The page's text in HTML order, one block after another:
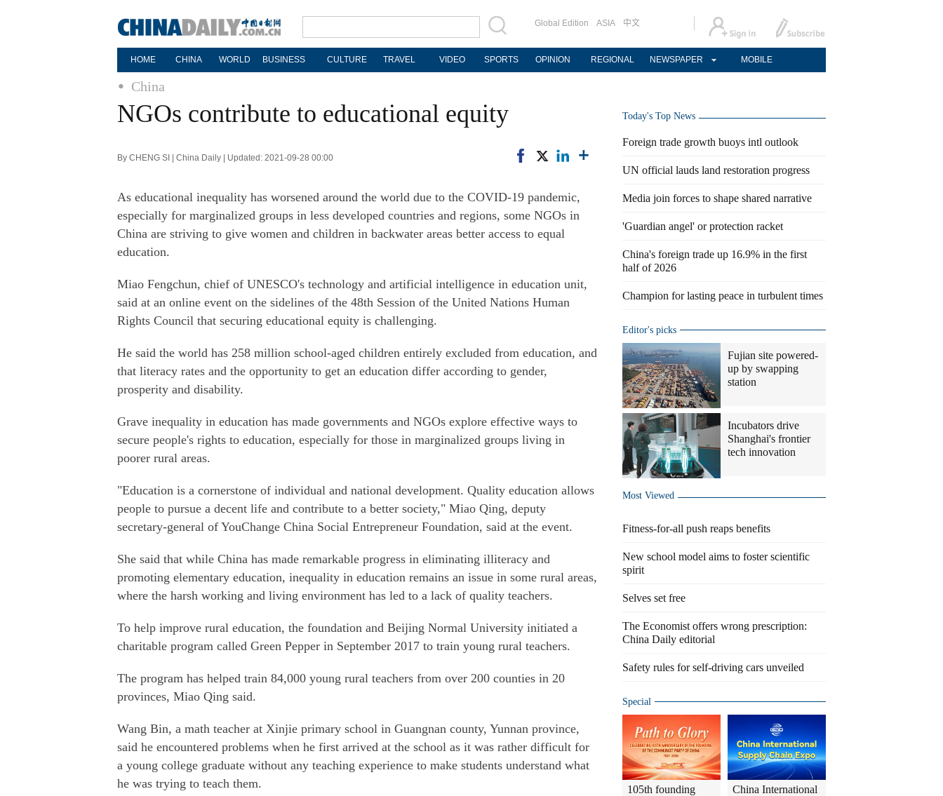
Global Edition ASIA 中文
HOME CHINA WORLD BUSINESS CULTURE TRAVEL VIDEO SPORTS OPINION REGIONAL NEWSPAPER MOBILE
China
NGOs contribute to educational equity
By CHENG SI | China Daily | Updated: 2021-09-28 00:00
As educational inequality has worsened around the world due to the COVID-19 pandemic,
especially for marginalized groups in less developed countries and regions, some NGOs in
China are striving to give women and children in backwater areas better access to equal
education.
Miao Fengchun, chief of UNESCO's technology and artificial intelligence in education unit,
said at an online event on the sidelines of the 48th Session of the United Nations Human
Rights Council that securing educational equity is challenging.
He said the world has 258 million school-aged children entirely excluded from education, and
that literacy rates and the opportunity to get an education differ according to gender,
prosperity and disability.
Grave inequality in education has made governments and NGOs explore effective ways to
secure people's rights to education, especially for those in marginalized groups living in
poorer rural areas.
"Education is a cornerstone of individual and national development. Quality education allows
people to pursue a decent life and contribute to a better society," Miao Qing, deputy
secretary-general of YouChange China Social Entrepreneur Foundation, said at the event.
She said that while China has made remarkable progress in eliminating illiteracy and
promoting elementary education, inequality in education remains an issue in some rural areas,
where the harsh working and living environment has led to a lack of quality teachers.
To help improve rural education, the foundation and Beijing Normal University initiated a
charitable program called Green Pepper in September 2017 to train young rural teachers.
The program has helped train 84,000 young rural teachers from over 200 counties in 20
provinces, Miao Qing said.
Wang Bin, a math teacher at Xinjie primary school in Guangnan county, Yunnan province,
said he encountered problems when he first arrived at the school as it was rather difficult for
a young college graduate without any teaching experience to make students understand what
he was trying to teach them.
Today's Top News
Foreign trade growth buoys intl outlook
UN official lauds land restoration progress
Media join forces to shape shared narrative
'Guardian angel' or protection racket
China's foreign trade up 16.9% in the first
half of 2026
Champion for lasting peace in turbulent times
Editor's picks
Fujian site powered-
up by swapping
station
Incubators drive
Shanghai's frontier
tech innovation
Most Viewed
Fitness-for-all push reaps benefits
New school model aims to foster scientific
spirit
Selves set free
The Economist offers wrong prescription:
China Daily editorial
Safety rules for self-driving cars unveiled
Special
105th founding
China International